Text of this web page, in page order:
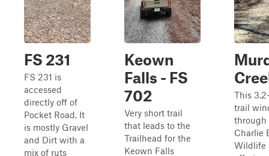
FS 231
FS 231 is
accessed
directly off of
Pocket Road. It
is mostly Gravel
and Dirt with a
mix of ruts
Keown
Falls - FS
702
Very short trail
that leads to the
Trailhead for the
Keown Falls
This
trail
through
Charlie
Wildlife